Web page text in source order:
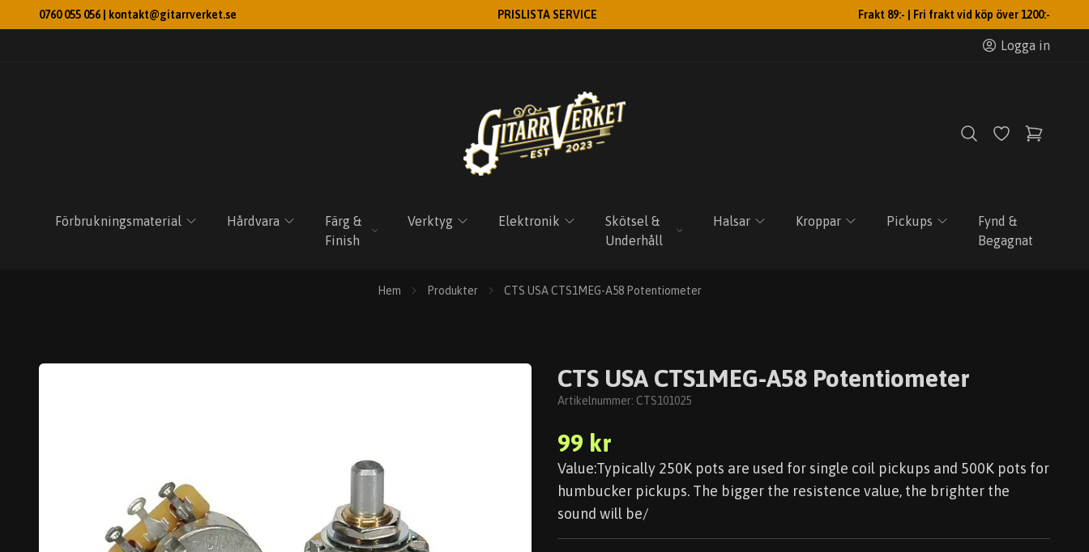
0760 055 056 | kontakt@gitarrverket.se PRISLISTA SERVICE Frakt 89:- | Fri frakt vid köp över 1200:-
Logga in
Förbrukningsmaterial Hårdvara
Färg &
Finish
Verktyg Elektronik
Skötsel &
Underhåll
Halsar Kroppar Pickups
Fynd &
Begagnat
Hem Produkter CTS USA CTS1MEG-A58 Potentiometer
CTS USA CTS1MEG-A58 Potentiometer
Artikelnummer: CTS101025
99 kr
Value:Typically 250K pots are used for single coil pickups and 500K pots for
humbucker pickups. The bigger the resistence value, the brighter the
sound will be/